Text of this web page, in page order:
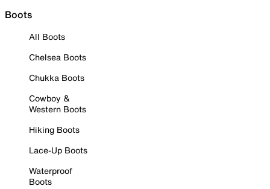
Boots
All Boots
Chelsea Boots
Chukka Boots
Cowboy &
Western Boots
Hiking Boots
Lace-Up Boots
Waterproof
Boots